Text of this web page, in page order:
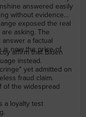
answered easily
without evidence
exposed the real
asking. The
a factual
is now the price of
affirm that Biden
instead.
yet admitted on
fraud claim.
of the widespread
a loyalty test